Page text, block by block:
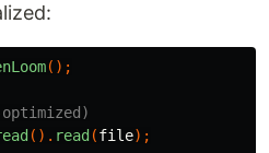
();
(). read (file);